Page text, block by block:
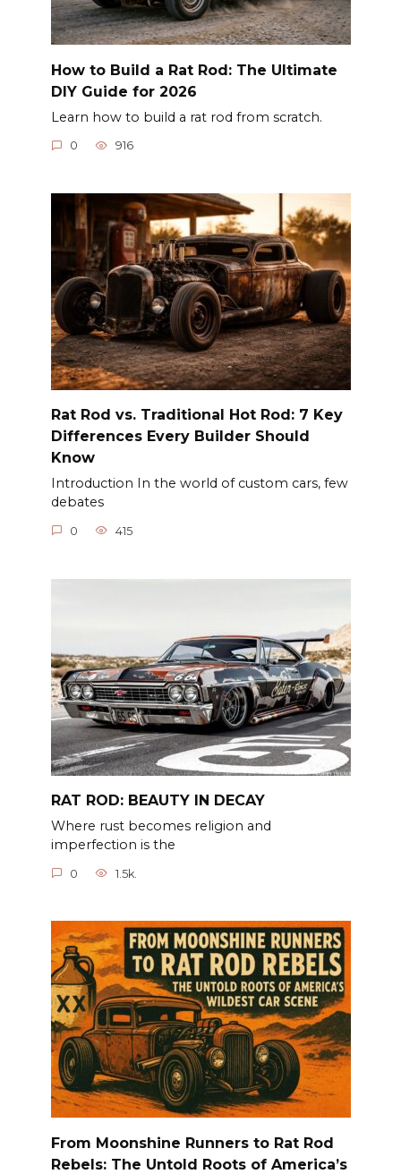
How to Build a Rat Rod: The Ultimate
DIY Guide for 2026
Learn how to build a rat rod from scratch.
0 916
Rat Rod vs. Traditional Hot Rod: 7 Key
Differences Every Builder Should
Know
Introduction In the world of custom cars, few
debates
0 415
RAT ROD: BEAUTY IN DECAY
Where rust becomes religion and
imperfection is the
0 1.5k.
From Moonshine Runners to Rat Rod
Rebels: The Untold Roots of America’s